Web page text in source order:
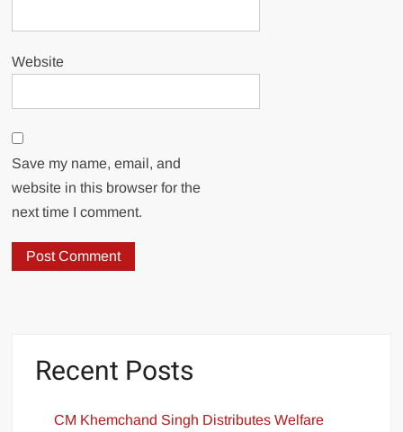
Website
Save my name, email, and
website in this browser for the
next time I comment.
Recent Posts
CM Khemchand Singh Distributes Welfare